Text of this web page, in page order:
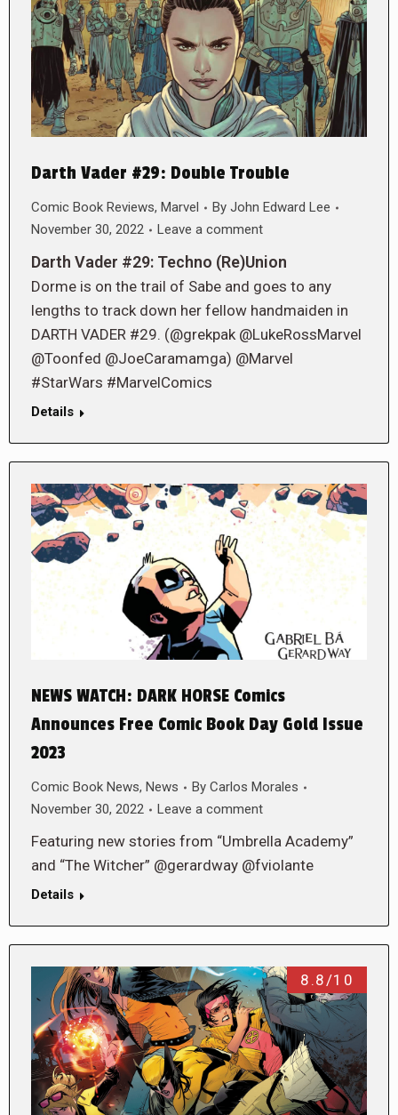
Darth Vader #29: Double Trouble
Comic Book Reviews, Marvel By John Edward Lee
November 30, 2022
Leave a comment
Darth Vader #29: Techno (Re)Union
Dorme is on the trail of Sabe and goes to any
lengths to track down her fellow handmaiden in
DARTH VADER #29. (@grekpak @LukeRossMarvel
@Toonfed @JoeCaramamga) @Marvel
#StarWars #MarvelComics
Details
NEWS WATCH: DARK HORSE Comics
Announces Free Comic Book Day Gold Issue
2023
Comic Book News, News By Carlos Morales
November 30, 2022
Leave a comment
Featuring new stories from “Umbrella Academy”
and “The Witcher” @gerardway @fviolante
Details
8.8/10